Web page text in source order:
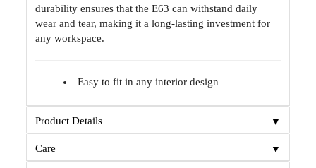
durability ensures that the E63 can withstand daily
wear and tear, making it a long-lasting investment for
any workspace.
Easy to fit in any interior design
Product Details ▼
Care ▼